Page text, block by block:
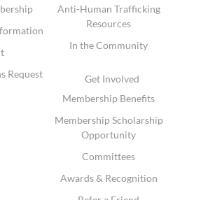
Request
Anti-Human Trafficking
Resources
In the Community
Get Involved
Membership Benefits
Membership Scholarship
Opportunity
Committees
Awards & Recognition